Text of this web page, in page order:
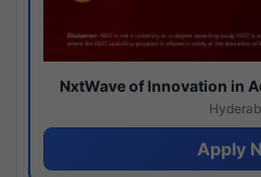
NxtWave of Innovation in
Apply